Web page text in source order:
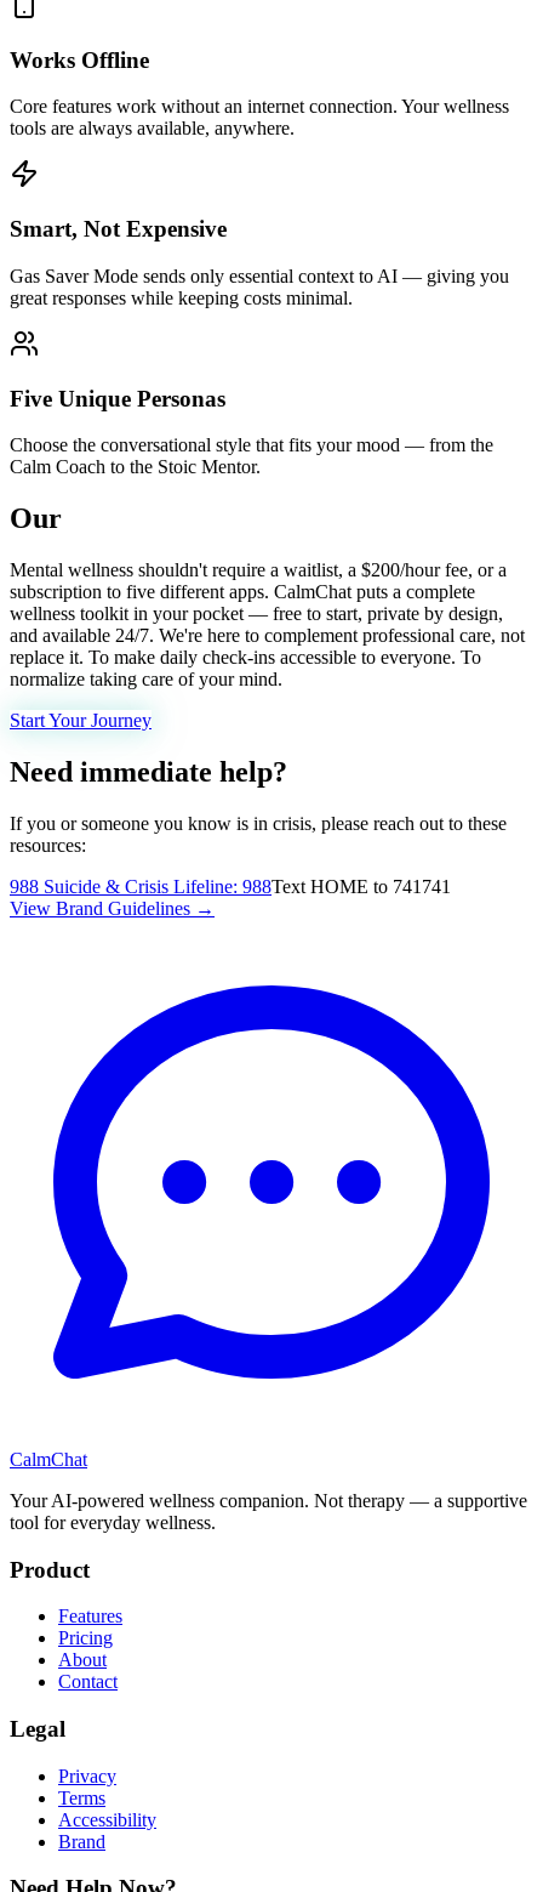
Works Offline
Core features work without an internet connection. Your wellness
tools are always available, anywhere.
Smart, Not Expensive
Gas Saver Mode sends only essential context to AI — giving you
great responses while keeping costs minimal.
Five Unique Personas
Choose the conversational style that fits your mood — from the
Calm Coach to the Stoic Mentor.
Our
Mental wellness shouldn't require a waitlist, a $200/hour fee, or a
subscription to five different apps. CalmChat puts a complete
wellness toolkit in your pocket — free to start, private by design,
and available 24/7. We're here to complement professional care, not
replace it. To make daily check-ins accessible to everyone. To
normalize taking care of your mind.
Start Your Journey
Need immediate help?
If you or someone you know is in crisis, please reach out to these
resources:
988 Suicide & Crisis Lifeline: 988Text HOME to 741741
View Brand Guidelines →
CalmChat
Your AI-powered wellness companion. Not therapy — a supportive
tool for everyday wellness.
Product
Features
Pricing
About
Contact
Legal
Privacy
Terms
Accessibility
Brand